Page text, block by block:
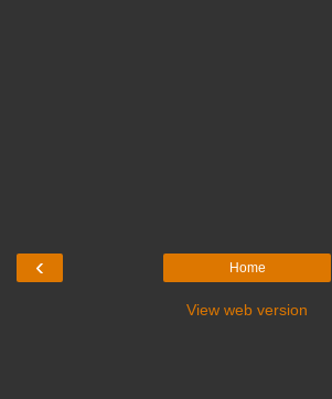
‹ Home
View web version